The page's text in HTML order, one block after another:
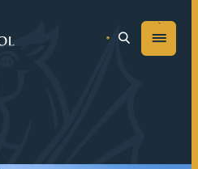
Menu